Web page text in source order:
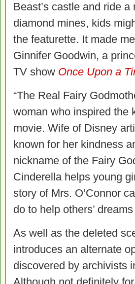
Beast’s castle and ride
diamond mines, kids
the featurette. It made
Ginnifer Goodwin, a
TV show Once Upon a
“The Real Fairy
woman who inspired the
movie. Wife of Disney
known for her kindness
nickname of the Fairy
Cinderella helps young
story of Mrs. O’Connor
do to help others’
As well as the deleted
introduces an alternate
discovered by archivists